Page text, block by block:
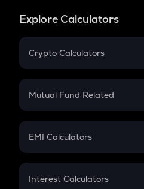
Explore Calculators
Crypto Calculators
Crypto SIP Calculator
Crypto Futures
Mutual Fund Related
Mutual Fund
EMI Calculators
EMI
Interest Calculators